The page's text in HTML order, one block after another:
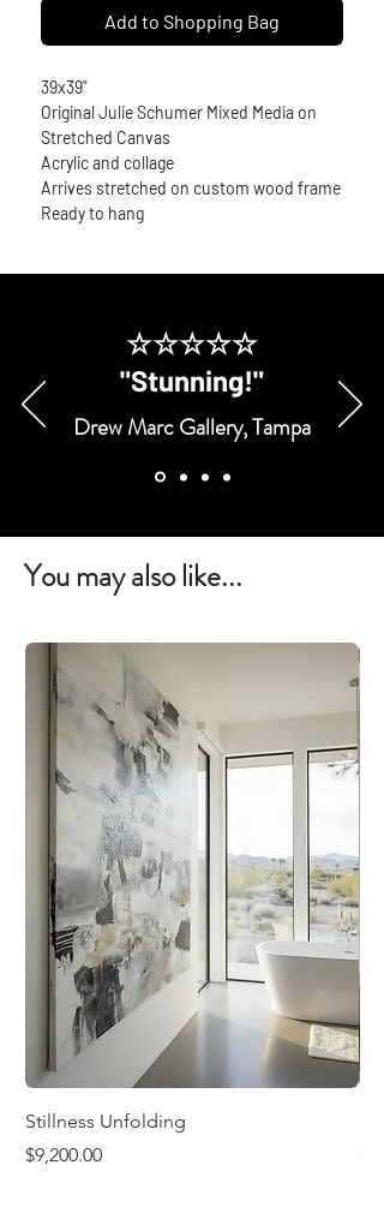
Add to Shopping Bag
39x39"
Original Julie Schumer Mixed Media on
Stretched Canvas
Acrylic and collage
Arrives stretched on custom wood frame
Ready to hang
☆☆☆☆☆
"Stunning!"
Drew Marc Gallery, Tampa
You may also like...
Stillness Unfolding
Price
$9,200.00